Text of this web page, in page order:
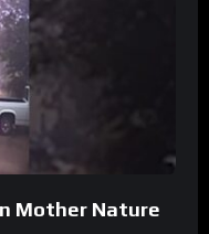
Mother Nature